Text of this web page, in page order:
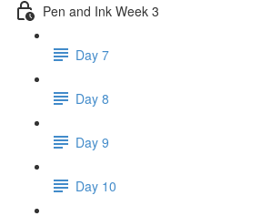
Pen and Ink Week 3
Day 7
Day 8
Day 9
Day 10